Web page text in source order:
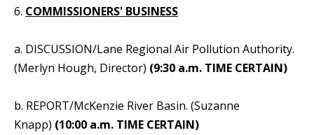
6. COMMISSIONERS' BUSINESS
a. DISCUSSION/Lane Regional Air Pollution Authority.
(Merlyn Hough, Director) (9:30 a.m. TIME CERTAIN)
b. REPORT/McKenzie River Basin. (Suzanne
Knapp) (10:00 a.m. TIME CERTAIN)